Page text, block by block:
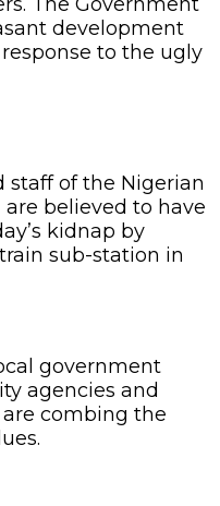
development
to the ugly
staff of the Nigerian
are believed to have
kidnap by
sub-station in
government
agencies and
combing the